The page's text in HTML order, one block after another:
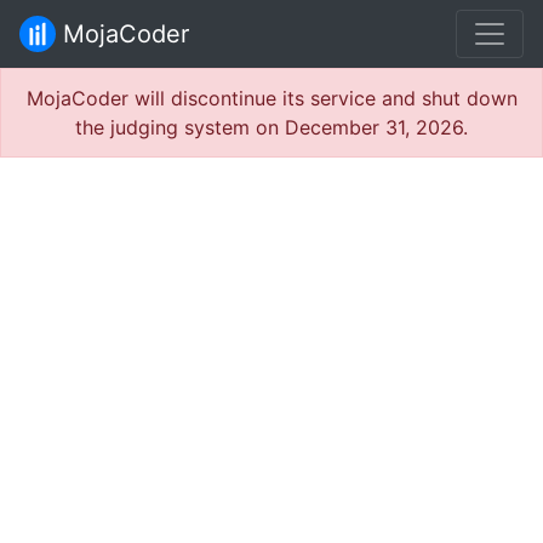
MojaCoder
MojaCoder will discontinue its service and shut down
the judging system on December 31, 2026.